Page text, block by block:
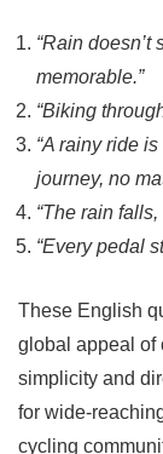
“Rain
memorable.”
“Biking
“A rainy ride
journey, no
“The rain
“Every pedal
These English
global appeal of
simplicity and
for wide-
cycling